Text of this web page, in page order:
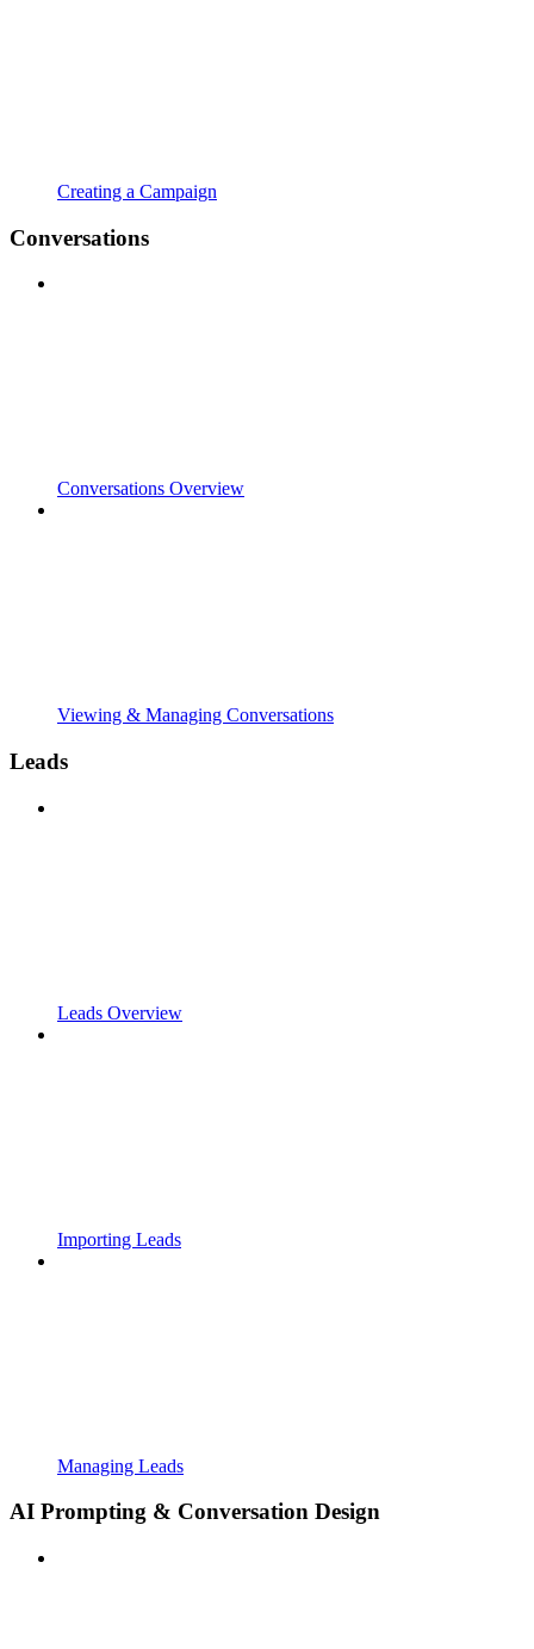
Creating a Campaign
Conversations
Conversations Overview
Viewing & Managing Conversations
Leads
Leads Overview
Importing Leads
Managing Leads
AI Prompting & Conversation Design